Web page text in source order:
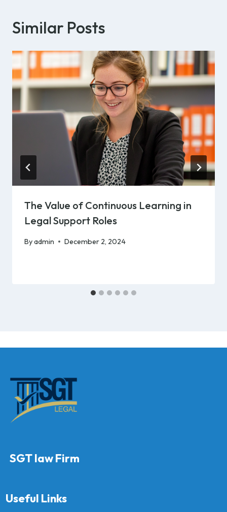
Similar Posts
The Value of Continuous Learning in
Legal Support Roles
Byadmin December 2, 2024
SGT law Firm
Useful Links